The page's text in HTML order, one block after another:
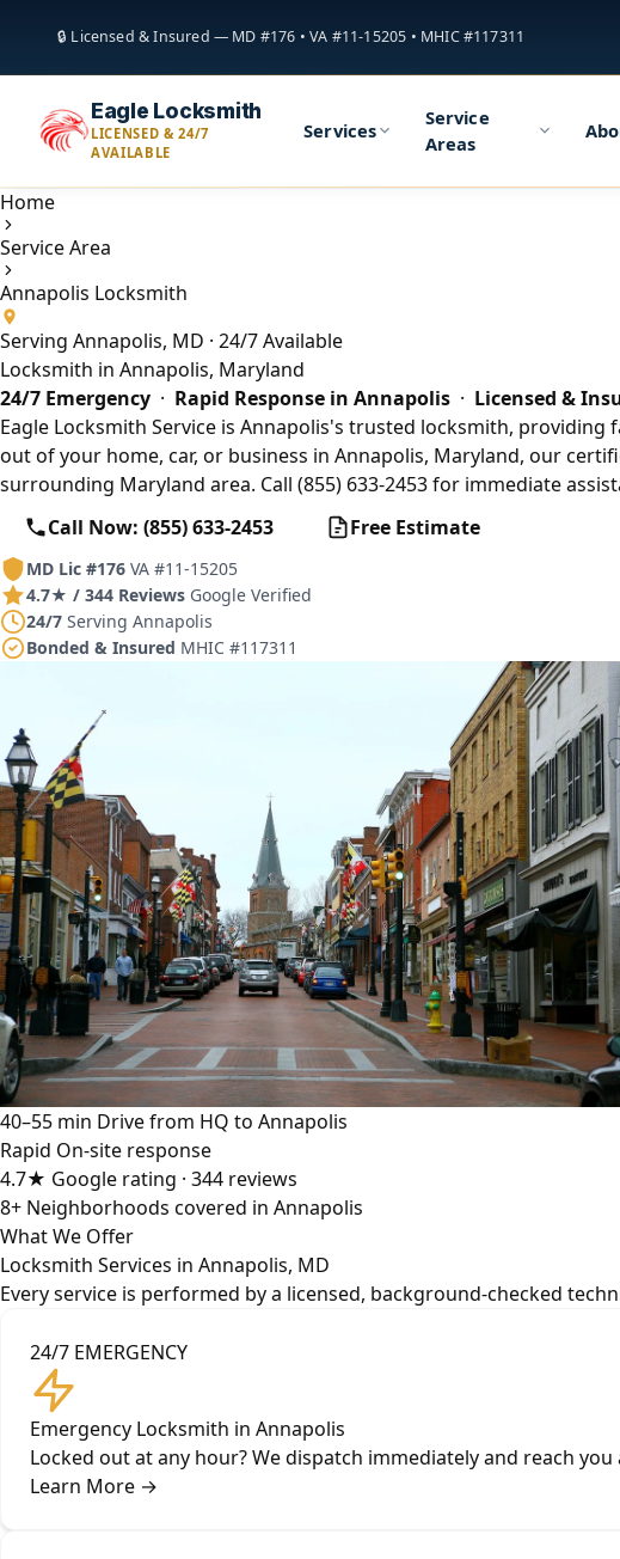
🔒 Licensed & Insured — MD #176 • VA #11-15205 • MHIC #117311
Eagle Locksmith
LICENSED & 24/7
AVAILABLE
Services
Service
Areas
Home
Service Area
Annapolis Locksmith
Serving Annapolis, MD · 24/7 Available
Locksmith in Annapolis, Maryland
24/7 Emergency · Rapid Response in Annapolis · Licensed &
Eagle Locksmith Service is Annapolis's trusted locksmith,
out of your home, car, or business in Annapolis, Maryland, our
surrounding Maryland area. Call (855) 633-2453 for immediate
Call Now: (855) 633-2453
Free Estimate
MD Lic #176 VA #11-15205
4.7★ / 344 Reviews Google Verified
24/7 Serving Annapolis
Bonded & Insured MHIC #117311
40–55 min Drive from HQ to Annapolis
Rapid On-site response
4.7★ Google rating · 344 reviews
8+ Neighborhoods covered in Annapolis
What We Offer
Locksmith Services in Annapolis, MD
Every service is performed by a licensed, background-checked
24/7 EMERGENCY
Emergency Locksmith in Annapolis
Locked out at any hour? We dispatch immediately and reach
Learn More →